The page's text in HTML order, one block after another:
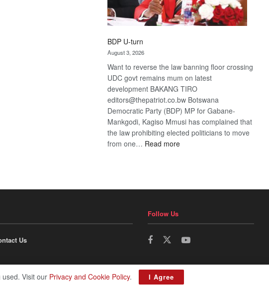
BDP U-turn
August 3, 2026
Want to reverse the law banning floor crossing
UDC govt remains mum on latest
development BAKANG TIRO
editors@thepatriot.co.bw Botswana
Democratic Party (BDP) MP for Gabane-
Mankgodi, Kagiso Mmusi has complained that
the law prohibiting elected politicians to move
from one… Read more:
Us
Follow Us
Visit our Privacy and Cookie Policy. I Agree